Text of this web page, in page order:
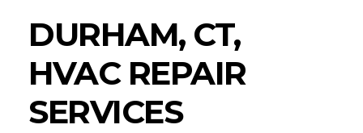
DURHAM, CT,
HVAC REPAIR
SERVICES